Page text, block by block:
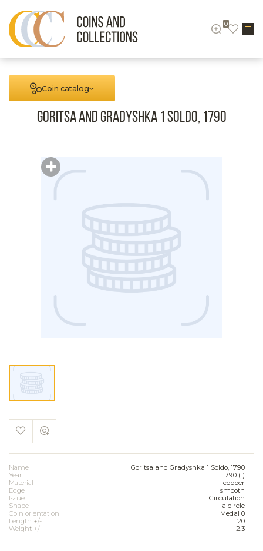
0
Coin catalog
Goritsa and Gradyshka 1 Soldo, 1790
Name
Goritsa and Gradyshka 1 Soldo, 1790
Year
1790 ( )
Material
copper
Edge
smooth
Issue
Circulation
Shape
a circle
Coin orientation
Medal 0
Length +/-
20
Weight +/-
2.3